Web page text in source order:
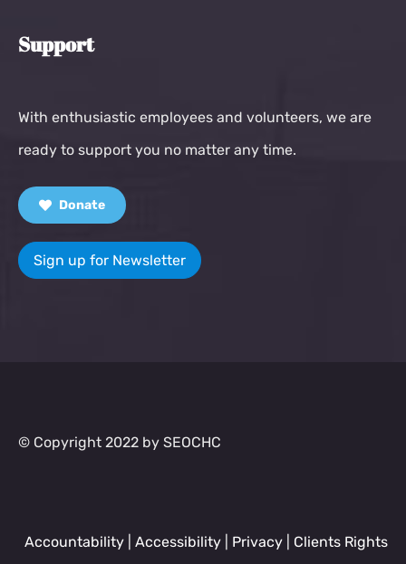
Support
With enthusiastic employees and volunteers, we are
ready to support you no matter any time.
Donate
Sign up for Newsletter
© Copyright 2022 by SEOCHC
Accountability Accessibility Privacy
Clients Rights